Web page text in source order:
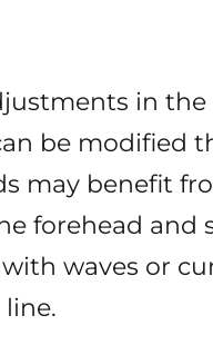
in the
be modified
may benefit
forehead and
waves or